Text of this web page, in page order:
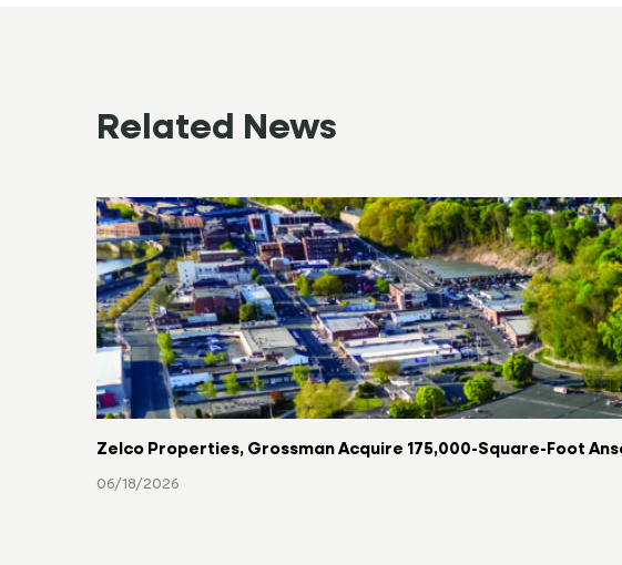
Related News
Zelco Properties, Grossman Acquire 175,000-Square-Foot
06/18/2026